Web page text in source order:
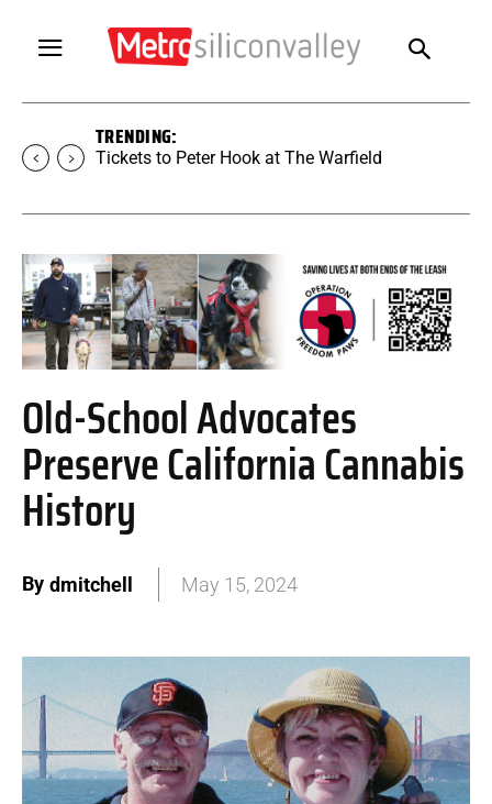
TRENDING:
Tickets to Peter Hook at The Warfield
Old-School Advocates
Preserve California Cannabis
History
By dmitchell May 15, 2024